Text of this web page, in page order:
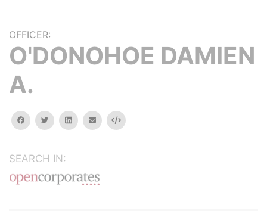
OFFICER:
O'DONOHOE DAMIEN
A.
facebooktwitterlinkedinemail Embed
SEARCH IN: